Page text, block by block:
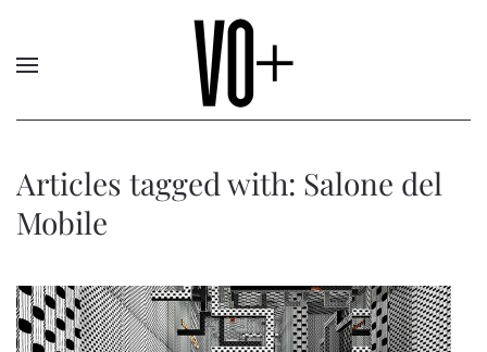
Articles tagged with: Salone del
Mobile